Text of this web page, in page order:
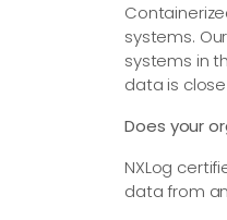
systems.
systems in
data is
Does your
NXLog
data from